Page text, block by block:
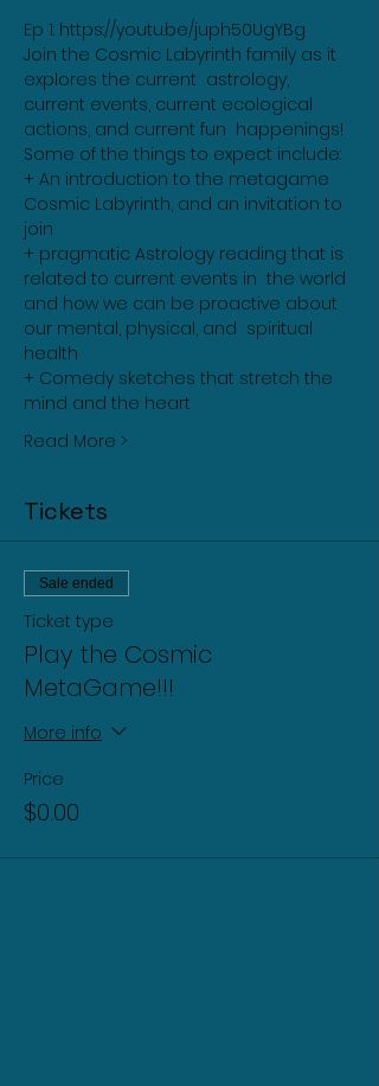
Ep 1: https://youtu.be/juph50UgYBg
Join the Cosmic Labyrinth family as it
explores the current  astrology,
current events, current ecological
actions, and current fun  happenings!
Some of the things to expect include:
+ An introduction to the metagame
Cosmic Labyrinth, and an invitation to
join
+ pragmatic Astrology reading that is
related to current events in  the world
and how we can be proactive about
our mental, physical, and  spiritual
health
+ Comedy sketches that stretch the
mind and the heart
Read More >
Tickets
Sale ended
Ticket type
Play the Cosmic
MetaGame!!!
More info
Price
$0.00